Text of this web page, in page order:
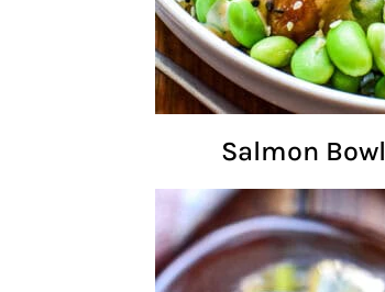
Salmon Bowl